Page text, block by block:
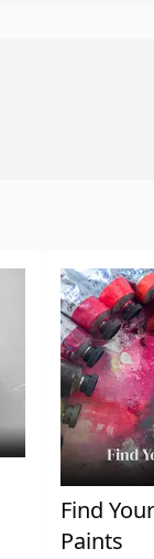
Find
Paints